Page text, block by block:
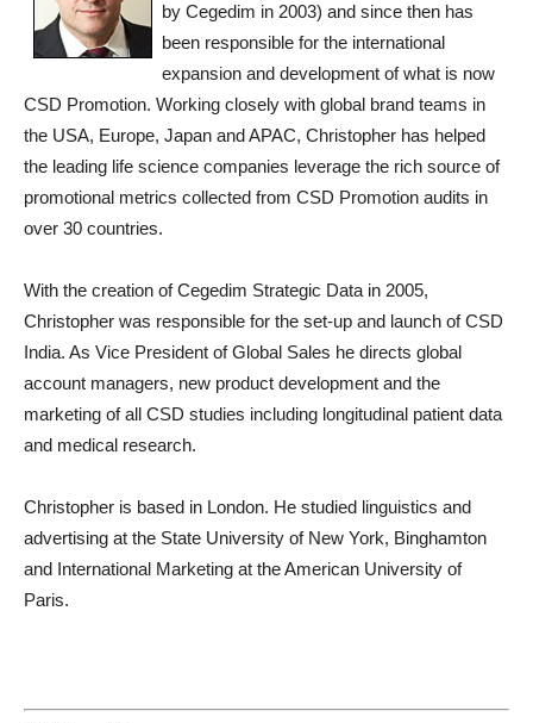
by Cegedim in 2003) and since then has
been responsible for the international
expansion and development of what is now
CSD Promotion. Working closely with global brand teams in
the USA, Europe, Japan and APAC, Christopher has helped
the leading life science companies leverage the rich source of
promotional metrics collected from CSD Promotion audits in
over 30 countries.
With the creation of Cegedim Strategic Data in 2005,
Christopher was responsible for the set-up and launch of CSD
India. As Vice President of Global Sales he directs global
account managers, new product development and the
marketing of all CSD studies including longitudinal patient data
and medical research.
Christopher is based in London. He studied linguistics and
advertising at the State University of New York, Binghamton
and International Marketing at the American University of
Paris.